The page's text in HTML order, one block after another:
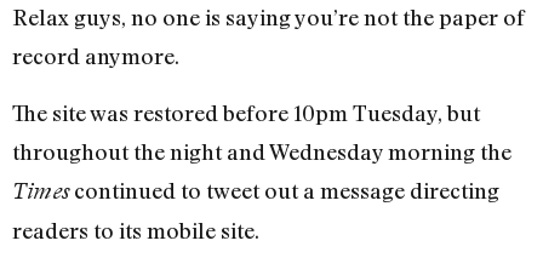
Relax guys, no one is saying you’re not the paper of
record anymore.
The site was restored before 10pm Tuesday, but
throughout the night and Wednesday morning the
Timescontinued to tweet out a message directing
readers to its mobile site.